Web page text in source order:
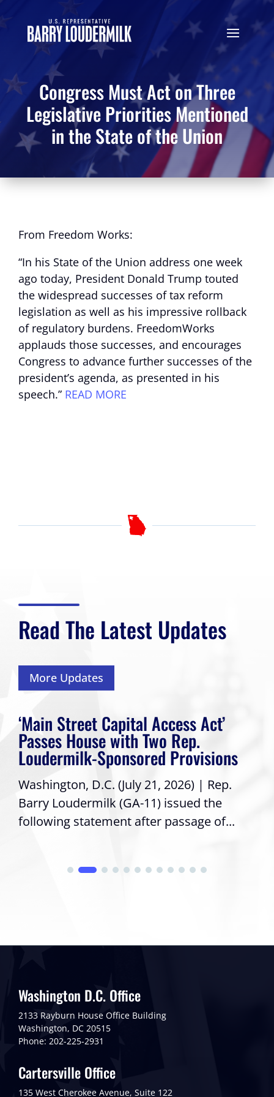
Congress Must Act on Three
Legislative Priorities Mentioned
in the State of the Union
From Freedom Works:
“In his State of the Union address one week
ago today, President Donald Trump touted
the widespread successes of tax reform
legislation as well as his impressive rollback
of regulatory burdens. FreedomWorks
applauds those successes, and encourages
Congress to advance further successes of the
president’s agenda, as presented in his
speech.” READ MORE
Read The Latest Updates
More Updates
‘Main Street Capital Access Act’
Passes House with Two Rep.
Loudermilk-Sponsored Provisions
Washington, D.C. (July 21, 2026) | Rep.
Barry Loudermilk (GA-11) issued the
following statement after passage of...
Washington D.C. Office
2133 Rayburn House Office Building
Washington, DC 20515
Phone: 202-225-2931
Cartersville Office
135 West Cherokee Avenue, Suite 122